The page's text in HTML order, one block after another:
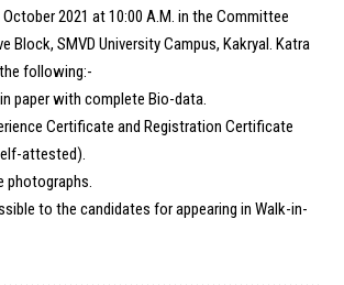
2021 at 10:00 A.M. in the Committee
Block, SMVD University Campus, Kakryal. Katra
following:-
paper with complete Bio-data.
Certificate and Registration Certificate
attested).
photographs.
to the candidates for appearing in Walk-in-